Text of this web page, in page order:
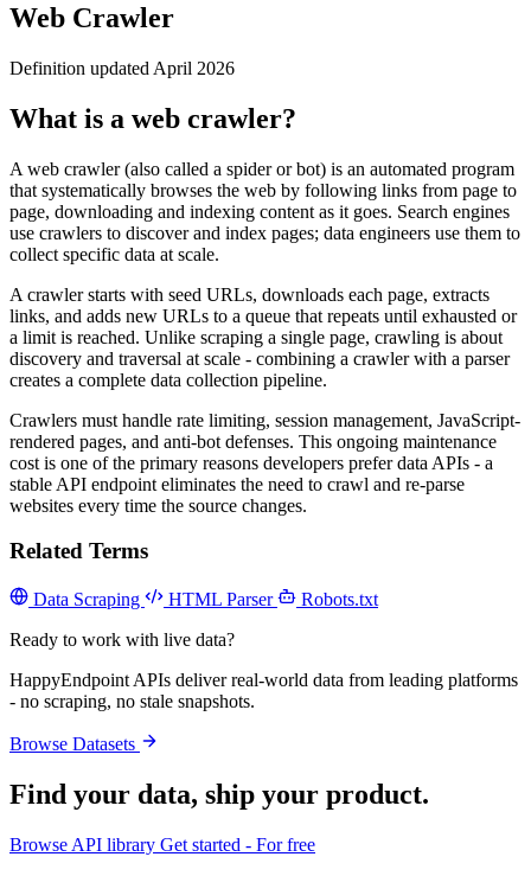
Web Crawler
Definition updated April 2026
What is a web crawler?
A web crawler (also called a spider or bot) is an automated program
that systematically browses the web by following links from page to
page, downloading and indexing content as it goes. Search engines
use crawlers to discover and index pages; data engineers use them to
collect specific data at scale.
A crawler starts with seed URLs, downloads each page, extracts
links, and adds new URLs to a queue that repeats until exhausted or
a limit is reached. Unlike scraping a single page, crawling is about
discovery and traversal at scale - combining a crawler with a parser
creates a complete data collection pipeline.
Crawlers must handle rate limiting, session management, JavaScript-
rendered pages, and anti-bot defenses. This ongoing maintenance
cost is one of the primary reasons developers prefer data APIs - a
stable API endpoint eliminates the need to crawl and re-parse
websites every time the source changes.
Related Terms
Data Scraping HTML Parser
Robots.txt
Ready to work with live data?
HappyEndpoint APIs deliver real-world data from leading platforms
- no scraping, no stale snapshots.
Browse Datasets
Find your data, ship your product.
Browse API library Get started - For free